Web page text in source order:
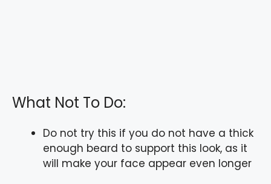
What Not To Do:
Do not try this if you do not have a thick
enough beard to support this look, as it
will make your face appear even longer